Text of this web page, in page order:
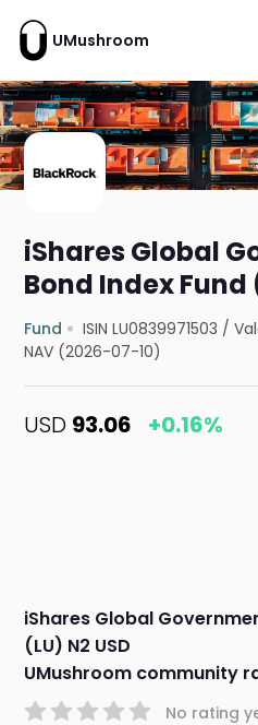
UMushroom
iShares Global
Bond Index Fund
Fund ISIN LU0839971503 /
NAV (2026-07-10)
USD 93.06 +0.16%
iShares Global
(LU) N2 USD
UMushroom community
No rating